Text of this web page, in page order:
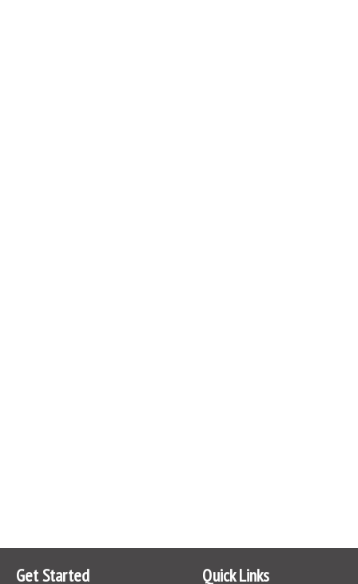
Get Started Quick Links